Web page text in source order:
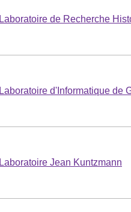
Laboratoire de Recherche
Laboratoire d'Informatique de
Laboratoire Jean Kuntzmann